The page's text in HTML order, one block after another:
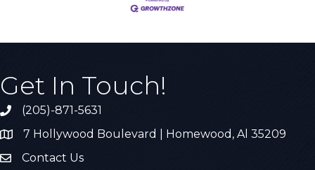
Get In Touch!
Call the Chamber
(205)-871-5631
Address & Map
7 Hollywood Boulevard | Homewood, Al 35209
Contact Us
Contact Us